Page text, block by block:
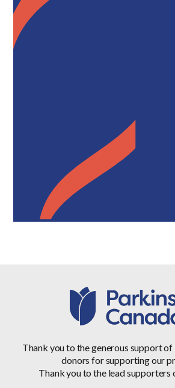
Thank you to the generous support of
donors for supporting our
Thank you to the lead supporters